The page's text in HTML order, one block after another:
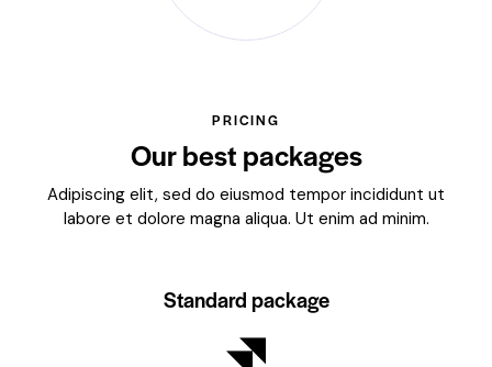
PRICING
Our best packages
Adipiscing elit, sed do eiusmod tempor incididunt ut
labore et dolore magna aliqua. Ut enim ad minim.
Standard package